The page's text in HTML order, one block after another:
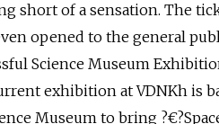
short of a sensation. The
opened to the general
Science Museum
exhibition at VDNKh is
Museum to bring